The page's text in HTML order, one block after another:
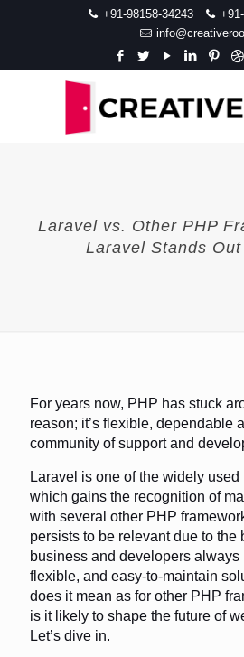
+91-98158-34243
Laravel vs. Other PHP
Laravel Stands
For years now, PHP has stuck
reason; it’s flexible, dependable
community of support and
Laravel is one of the widely
which gains the recognition of
with several other PHP
persists to be relevant due to the
business and developers always
flexible, and easy-to-maintain
does it mean as for other PHP
is it likely to shape the future of
Let’s dive in.